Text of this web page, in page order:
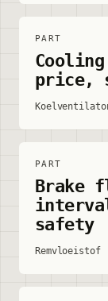
PART
price,
PART
Brake
safety
Remvloeistof